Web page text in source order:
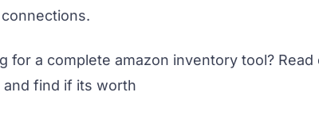
for a complete amazon inventory tool? Read
and find if its worth